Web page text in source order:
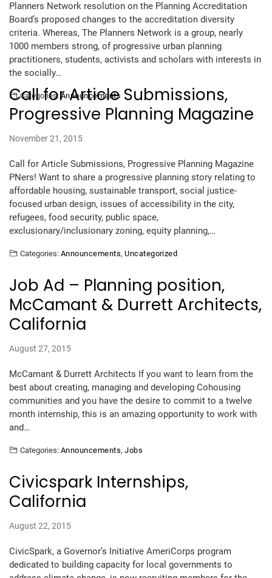
Planners Network resolution on the Planning Accreditation
Board’s proposed changes to the accreditation diversity
criteria. Whereas, The Planners Network is a group, nearly
1000 members strong, of progressive urban planning
practitioners, students, activists and scholars with interests in
the socially…
Categories: Announcements
Call for Article Submissions,
Progressive Planning Magazine
November 21, 2015
Call for Article Submissions, Progressive Planning Magazine
PNers! Want to share a progressive planning story relating to
affordable housing, sustainable transport, social justice-
focused urban design, issues of accessibility in the city,
refugees, food security, public space,
exclusionary/inclusionary zoning, equity planning,…
Categories: Announcements,Uncategorized
Job Ad – Planning position,
McCamant & Durrett Architects,
California
August 27, 2015
McCamant & Durrett Architects If you want to learn from the
best about creating, managing and developing Cohousing
communities and you have the desire to commit to a twelve
month internship, this is an amazing opportunity to work with
and…
Categories: Announcements,Jobs
Civicspark Internships,
California
August 22, 2015
CivicSpark, a Governor’s Initiative AmeriCorps program
dedicated to building capacity for local governments to